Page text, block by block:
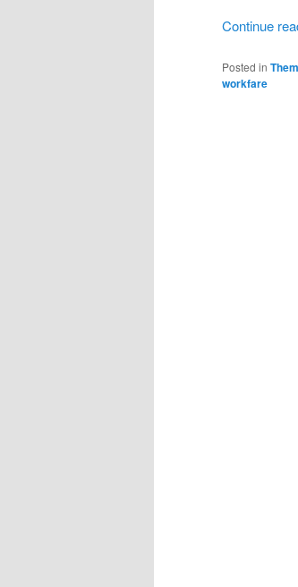
Continue
Posted in
workfare